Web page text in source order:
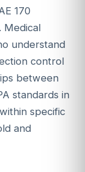
170
Medical
understand
control
between
standards in
specific
and